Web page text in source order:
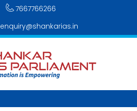
7667766266
enquiry@shankarias.in